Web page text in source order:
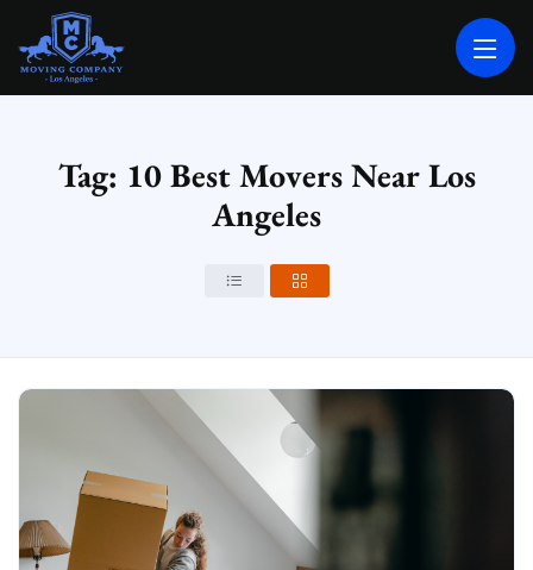
MOVING COMPANY LOS ANGELES
Tag: 10 Best Movers Near Los
Angeles